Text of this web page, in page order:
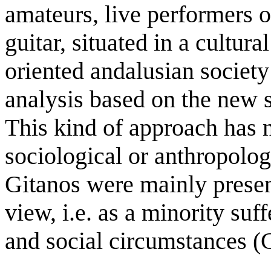
amateurs, live performers
guitar, situated in a
oriented andalusian
analysis based on the new
This kind of approach has
sociological or
Gitanos were mainly
view, i.e. as a minority
and social circumstances